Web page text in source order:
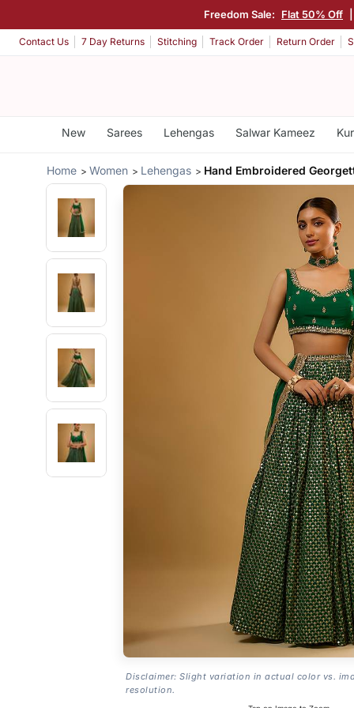
Freedom Sale: Flat 50% Off
Contact Us 7 Day Returns Stitching Track Order Return Order
New Sarees Lehengas Salwar Kameez
Home Women Lehengas Hand Embroidered
Disclaimer: Slight variation in actual color vs.
resolution.